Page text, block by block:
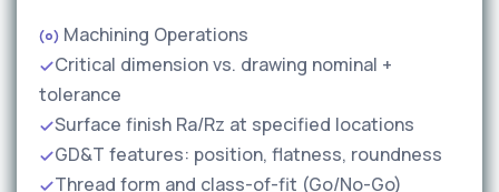
Machining Operations
Critical dimension vs. drawing nominal +
tolerance
Surface finish Ra/Rz at specified locations
GD&T features: position, flatness, roundness
Thread form and class-of-fit (Go/No-Go)